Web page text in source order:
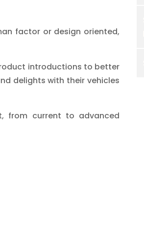
factor or design oriented,
introductions to better
delights with their vehicles
from current to advanced